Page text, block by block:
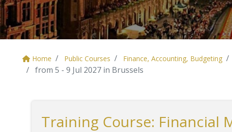
Home Public Courses Finance, Accounting, Budgeting
from 5 - 9 Jul 2027 in Brussels
Training Course: Financial